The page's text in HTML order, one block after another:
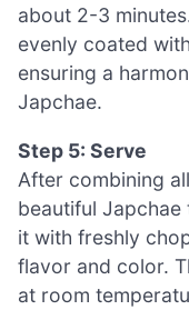
about 2-3
evenly coated
ensuring a
Japchae.
Step 5: Serve
After combining
beautiful Japchae
it with freshly
flavor and color.
at room